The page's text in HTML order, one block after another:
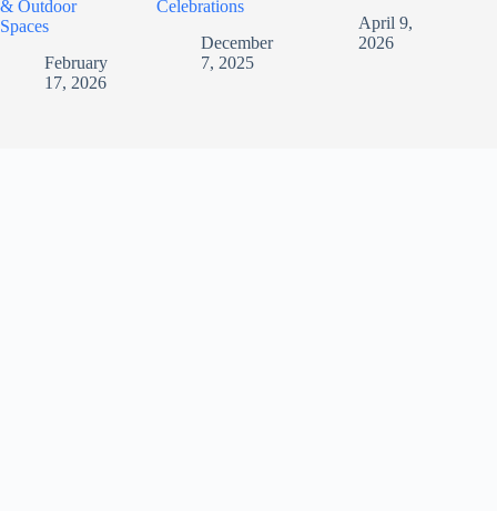
& Outdoor
Spaces
February
17, 2026
Celebrations
December
7, 2025
April 9,
2026